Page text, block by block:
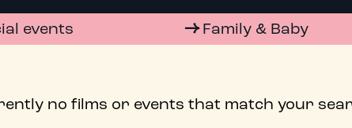
events Family & Baby
no films or events that match your